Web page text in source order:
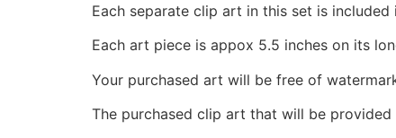
Each separate clip art in this set is
Each art piece is appox 5.5 inches on its
Your purchased art will be free of
The purchased clip art that will be